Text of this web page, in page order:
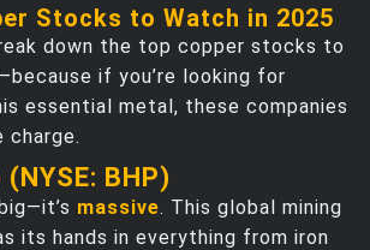
Stocks to Watch in 2025
down the top copper stocks to
if you’re looking for
essential metal, these companies
charge.
BHP)
massive. This global mining
its hands in everything from iron